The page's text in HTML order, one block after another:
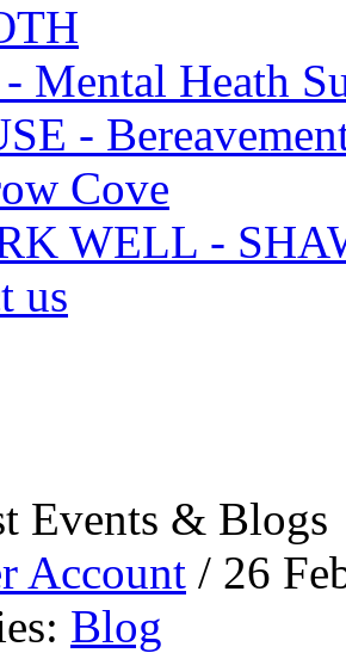
- Mental Heath
-
Cove
WELL -
us
Events & Blogs
Account / 26
Blog